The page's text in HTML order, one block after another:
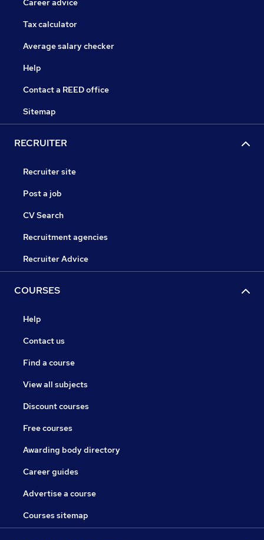
Career advice
Tax calculator
Average salary checker
Help
Contact a REED office
Sitemap
RECRUITER
Recruiter site
Post a job
CV Search
Recruitment agencies
Recruiter Advice
COURSES
Help
Contact us
Find a course
View all subjects
Discount courses
Free courses
Awarding body directory
Career guides
Advertise a course
Courses sitemap